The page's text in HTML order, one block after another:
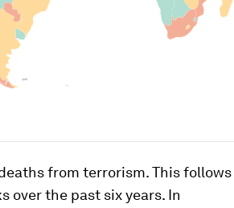
from terrorism. This follows
over the past six years. In